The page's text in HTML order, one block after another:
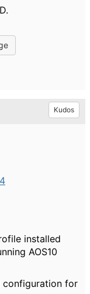
Kudos
installed
AOS10
configuration for